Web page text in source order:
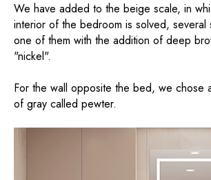
We have added to the beige scale, in
interior of the bedroom is solved, several
one of them with the addition of deep
"nickel".
For the wall opposite the bed, we chose
of gray called pewter.